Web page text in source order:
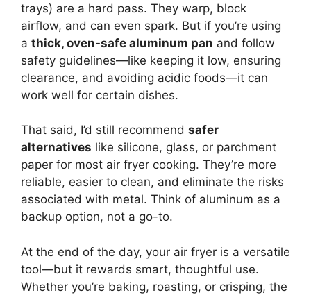
trays) are a hard pass. They warp, block
airflow, and can even spark. But if you’re using
a thick, oven-safe aluminum pan and follow
safety guidelines—like keeping it low, ensuring
clearance, and avoiding acidic foods—it can
work well for certain dishes.
That said, I’d still recommend safer
alternatives like silicone, glass, or parchment
paper for most air fryer cooking. They’re more
reliable, easier to clean, and eliminate the risks
associated with metal. Think of aluminum as a
backup option, not a go-to.
At the end of the day, your air fryer is a versatile
tool—but it rewards smart, thoughtful use.
Whether you’re baking, roasting, or crisping, the